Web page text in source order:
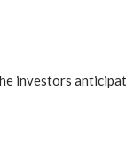
investors